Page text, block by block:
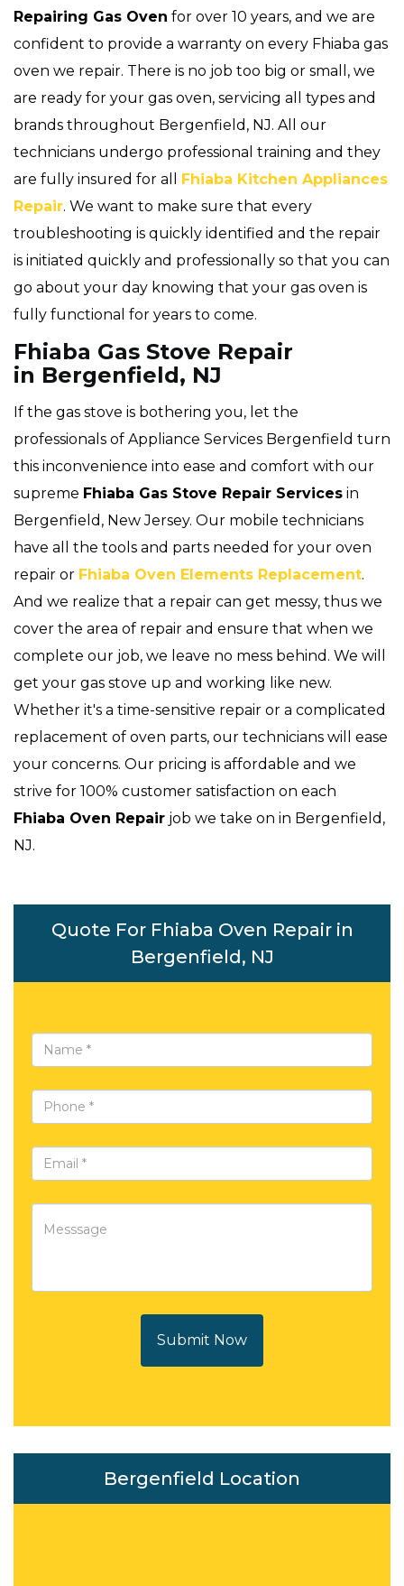
Repairing Gas Oven for over 10 years, and we are
confident to provide a warranty on every Fhiaba gas
oven we repair. There is no job too big or small, we
are ready for your gas oven, servicing all types and
brands throughout Bergenfield, NJ. All our
technicians undergo professional training and they
are fully insured for all Fhiaba Kitchen Appliances
Repair. We want to make sure that every
troubleshooting is quickly identified and the repair
is initiated quickly and professionally so that you can
go about your day knowing that your gas oven is
fully functional for years to come.
Fhiaba Gas Stove Repair
in Bergenfield, NJ
If the gas stove is bothering you, let the
professionals of Appliance Services Bergenfield turn
this inconvenience into ease and comfort with our
supreme Fhiaba Gas Stove Repair Services in
Bergenfield, New Jersey. Our mobile technicians
have all the tools and parts needed for your oven
repair or Fhiaba Oven Elements Replacement.
And we realize that a repair can get messy, thus we
cover the area of repair and ensure that when we
complete our job, we leave no mess behind. We will
get your gas stove up and working like new.
Whether it's a time-sensitive repair or a complicated
replacement of oven parts, our technicians will ease
your concerns. Our pricing is affordable and we
strive for 100% customer satisfaction on each
Fhiaba Oven Repair job we take on in Bergenfield,
NJ.
Quote For Fhiaba Oven Repair in
Bergenfield, NJ
Submit Now
Bergenfield Location